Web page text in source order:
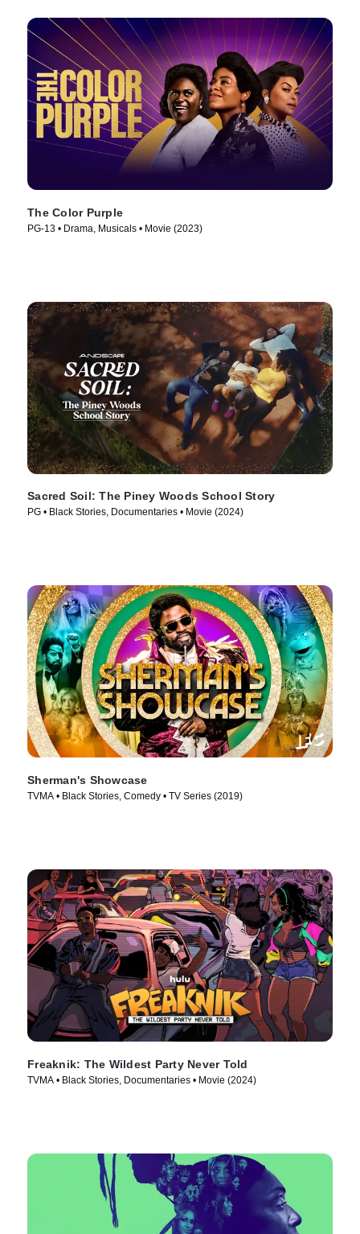
The Color Purple
PG-13 • Drama, Musicals • Movie (2023)
Sacred Soil: The Piney Woods School Story
PG • Black Stories, Documentaries • Movie (2024)
Sherman's Showcase
TVMA • Black Stories, Comedy • TV Series (2019)
Freaknik: The Wildest Party Never Told
TVMA • Black Stories, Documentaries • Movie (2024)